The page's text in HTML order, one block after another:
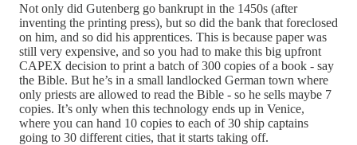
Not only did Gutenberg go bankrupt in the 1450s (after
inventing the printing press), but so did the bank that foreclosed
on him, and so did his apprentices. This is because paper was
still very expensive, and so you had to make this big upfront
CAPEX decision to print a batch of 300 copies of a book - say
the Bible. But he’s in a small landlocked German town where
only priests are allowed to read the Bible - so he sells maybe 7
copies. It’s only when this technology ends up in Venice,
where you can hand 10 copies to each of 30 ship captains
going to 30 different cities, that it starts taking off.